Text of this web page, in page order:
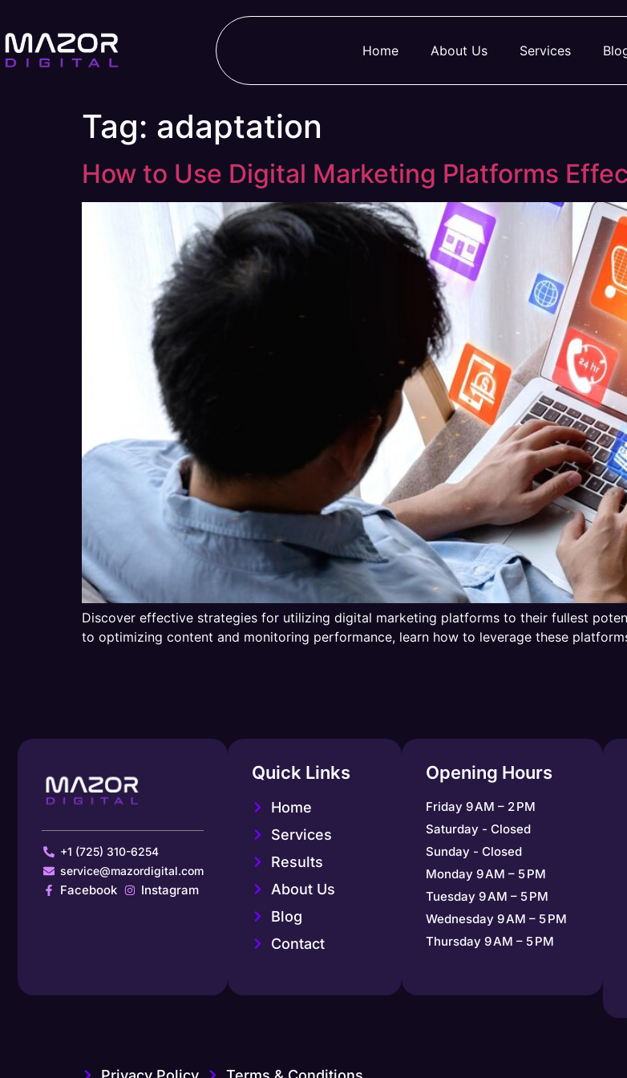
Home About Us Services
Tag: adaptation
How to Use Digital Marketing Platforms
Discover effective strategies for utilizing digital marketing platforms to their fullest
to optimizing content and monitoring performance, learn how to leverage these
+1 (725) 310-6254
service@mazordigital.com
Facebook Instagram
Quick Links
Home
Services
Results
About Us
Blog
Contact
Opening Hours
Friday 9 AM – 2 PM
Saturday - Closed
Sunday - Closed
Monday 9 AM – 5 PM
Tuesday 9 AM – 5 PM
Wednesday 9 AM – 5 PM
Thursday 9 AM – 5 PM